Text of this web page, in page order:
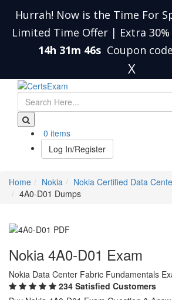
Hurrah! Now is the Time For
Limited Time Offer | Extra
14h 31m 45s Coupon
X
0 items
Log In/Register
Home Nokia
Nokia Certified Data
4A0-D01 Dumps
Nokia 4A0-D01 Exam
Nokia Data Center Fabric Fundamentals
234 Satisfied Customers